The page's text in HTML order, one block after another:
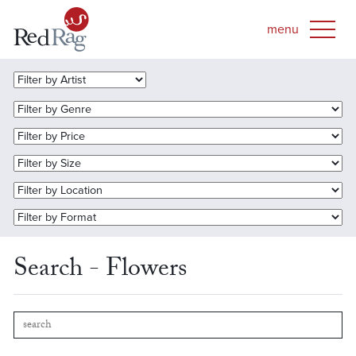
Search - Flowers